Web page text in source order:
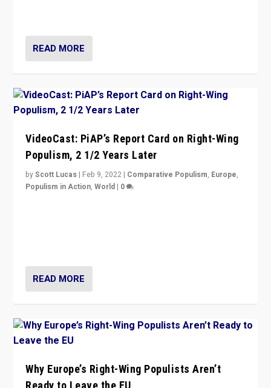
READ MORE
VideoCast: PiAP’s Report Card on Right-Wing
Populism, 2 1/2 Years Later
byScott Lucas | Feb 9, 2022 | Comparative Populism, Europe,
Populism in Action,World | 0
READ MORE
Why Europe’s Right-Wing Populists Aren’t
Ready to Leave the EU